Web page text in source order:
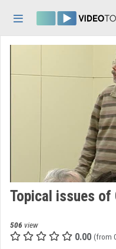
Log In
Organizations
Contributors
Appearance:
Topical issues of
506 view
0.00 (from